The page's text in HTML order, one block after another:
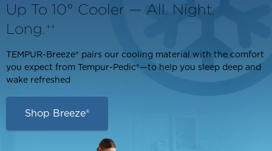
Up To 10° Cooler — All. Night.
Long.++
TEMPUR-Breeze® pairs our cooling material with the comfort
you expect from Tempur-Pedic®—to help you sleep deep and
wake refreshed
Shop Breeze®